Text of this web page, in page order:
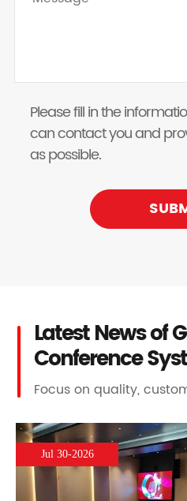
Please fill in the
can contact you and
as possible.
Latest News of
Conference
Focus on quality,
Jul 30-2026